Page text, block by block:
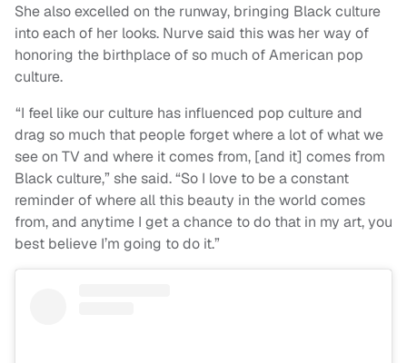
She also excelled on the runway, bringing Black culture
into each of her looks. Nurve said this was her way of
honoring the birthplace of so much of American pop
culture.
“I feel like our culture has influenced pop culture and
drag so much that people forget where a lot of what we
see on TV and where it comes from, [and it] comes from
Black culture,” she said. “So I love to be a constant
reminder of where all this beauty in the world comes
from, and anytime I get a chance to do that in my art, you
best believe I’m going to do it.”